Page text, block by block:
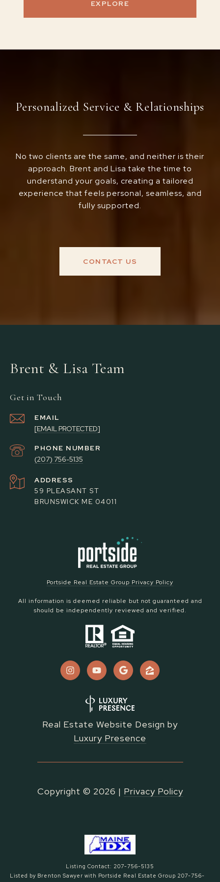
EXPLORE
Personalized Service & Relationships
No two clients are the same, and neither is their
approach. Brent and Lisa take the time to
understand your goals, creating a tailored
experience that feels personal, seamless, and
fully supported.
CONTACT US
Brent & Lisa Team
Get in Touch
EMAIL
[EMAIL PROTECTED]
PHONE NUMBER
(207) 756-5135
ADDRESS
59 PLEASANT ST
BRUNSWICK ME 04011
Portside Real Estate Group Privacy Policy
All information is deemed reliable but not guaranteed and
should be independently reviewed and verified.
Real Estate Website Design by
Luxury Presence
Copyright © 2026 | Privacy Policy
Listing Contact: 207-756-5135
Listed by Brenton Sawyer with Portside Real Estate Group 207-756-